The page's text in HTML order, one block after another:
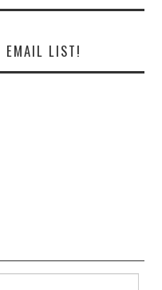
EMAIL LIST!